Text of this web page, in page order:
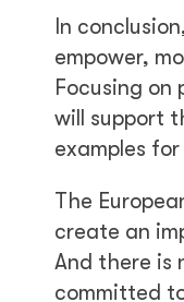
In
empower,
Focusing
will support
examples
The
create an
And there is
committed